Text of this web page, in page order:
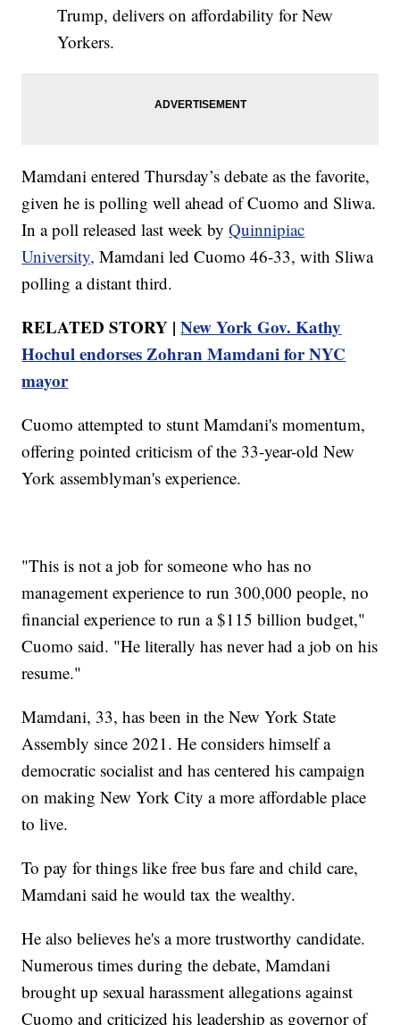
Trump, delivers on affordability for New
Yorkers.
Mamdani entered Thursday’s debate as the favorite,
given he is polling well ahead of Cuomo and Sliwa.
In a poll released last week byQuinnipiac
University, Mamdani led Cuomo 46-33, with Sliwa
polling a distant third.
RELATED STORY |New York Gov. Kathy
Hochul endorses Zohran Mamdani for NYC
mayor
Cuomo attempted to stunt Mamdani's momentum,
offering pointed criticism of the 33-year-old New
York assemblyman's experience.
"This is not a job for someone who has no
management experience to run 300,000 people, no
financial experience to run a $115 billion budget,"
Cuomo said. "He literally has never had a job on his
resume."
Mamdani, 33, has been in the New York State
Assembly since 2021. He considers himself a
democratic socialist and has centered his campaign
on making New York City a more affordable place
to live.
To pay for things like free bus fare and child care,
Mamdani said he would tax the wealthy.
He also believes he's a more trustworthy candidate.
Numerous times during the debate, Mamdani
brought up sexual harassment allegations against
Cuomo and criticized his leadership as governor of